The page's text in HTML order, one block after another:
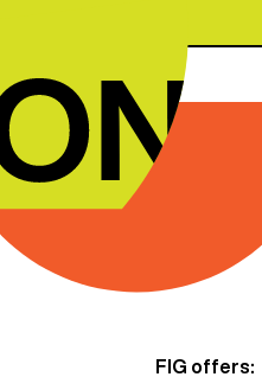
FIG offers: